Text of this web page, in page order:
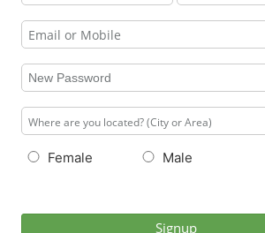
Female Male